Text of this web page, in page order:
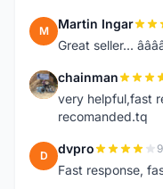
M Martin Ingar
Great seller...
C chainman
very helpful,fast
recomanded.tq
D dvpro
Fast response,